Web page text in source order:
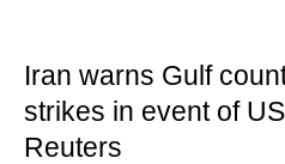
Iran warns Gulf
strikes in event of
Reuters